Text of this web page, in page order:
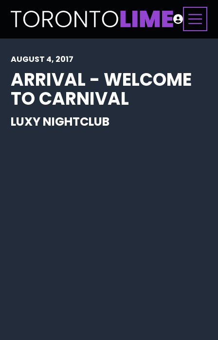
AUGUST 4, 2017
ARRIVAL - WELCOME
TO CARNIVAL
LUXY NIGHTCLUB